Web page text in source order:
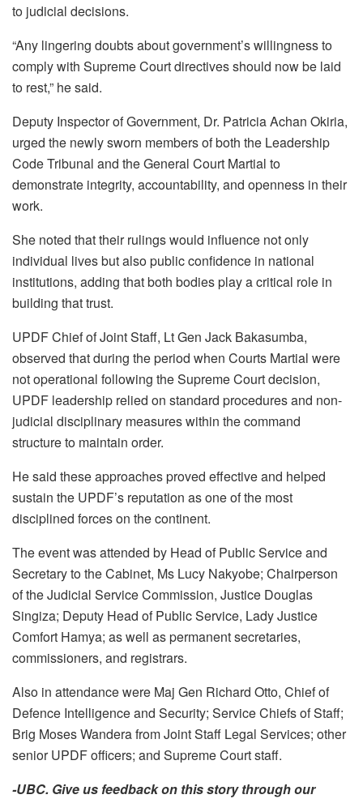
to judicial decisions.
“Any lingering doubts about government’s willingness to
comply with Supreme Court directives should now be laid
to rest,” he said.
Deputy Inspector of Government, Dr. Patricia Achan Okiria,
urged the newly sworn members of both the Leadership
Code Tribunal and the General Court Martial to
demonstrate integrity, accountability, and openness in their
work.
She noted that their rulings would influence not only
individual lives but also public confidence in national
institutions, adding that both bodies play a critical role in
building that trust.
UPDF Chief of Joint Staff, Lt Gen Jack Bakasumba,
observed that during the period when Courts Martial were
not operational following the Supreme Court decision,
UPDF leadership relied on standard procedures and non-
judicial disciplinary measures within the command
structure to maintain order.
He said these approaches proved effective and helped
sustain the UPDF’s reputation as one of the most
disciplined forces on the continent.
The event was attended by Head of Public Service and
Secretary to the Cabinet, Ms Lucy Nakyobe; Chairperson
of the Judicial Service Commission, Justice Douglas
Singiza; Deputy Head of Public Service, Lady Justice
Comfort Hamya; as well as permanent secretaries,
commissioners, and registrars.
Also in attendance were Maj Gen Richard Otto, Chief of
Defence Intelligence and Security; Service Chiefs of Staff;
Brig Moses Wandera from Joint Staff Legal Services; other
senior UPDF officers; and Supreme Court staff.
-UBC. Give us feedback on this story through our